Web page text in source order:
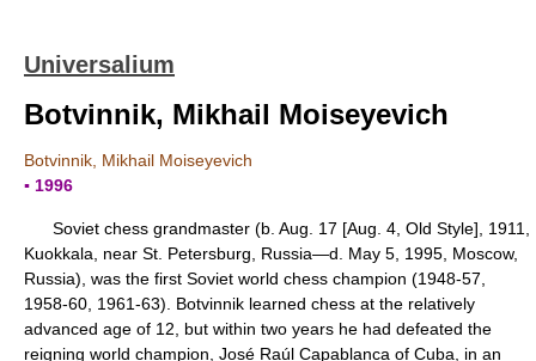
Universalium
Botvinnik, Mikhail Moiseyevich
Botvinnik, Mikhail Moiseyevich
▪ 1996
Soviet chess grandmaster (b. Aug. 17 [Aug. 4, Old Style], 1911,
Kuokkala, near St. Petersburg, Russia—d. May 5, 1995, Moscow,
Russia), was the first Soviet world chess champion (1948-57,
1958-60, 1961-63). Botvinnik learned chess at the relatively
advanced age of 12, but within two years he had defeated the
reigning world champion, José Raúl Capablanca of Cuba, in an